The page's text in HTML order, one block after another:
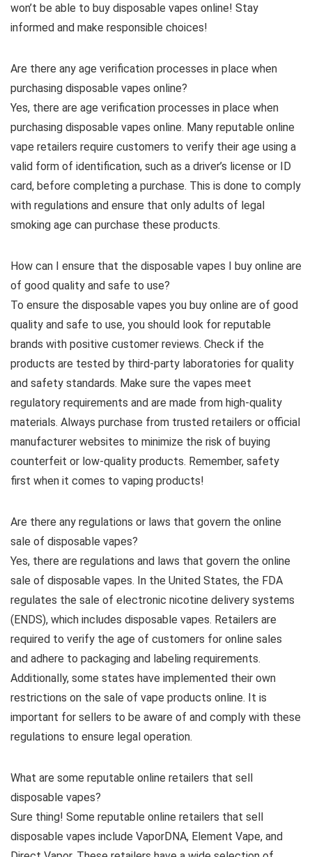
won’t be able to buy disposable vapes online! Stay
informed and make responsible choices!
Are there any age verification processes in place when
purchasing disposable vapes online?
Yes, there are age verification processes in place when
purchasing disposable vapes online. Many reputable online
vape retailers require customers to verify their age using a
valid form of identification, such as a driver’s license or ID
card, before completing a purchase. This is done to comply
with regulations and ensure that only adults of legal
smoking age can purchase these products.
How can I ensure that the disposable vapes I buy online are
of good quality and safe to use?
To ensure the disposable vapes you buy online are of good
quality and safe to use, you should look for reputable
brands with positive customer reviews. Check if the
products are tested by third-party laboratories for quality
and safety standards. Make sure the vapes meet
regulatory requirements and are made from high-quality
materials. Always purchase from trusted retailers or official
manufacturer websites to minimize the risk of buying
counterfeit or low-quality products. Remember, safety
first when it comes to vaping products!
Are there any regulations or laws that govern the online
sale of disposable vapes?
Yes, there are regulations and laws that govern the online
sale of disposable vapes. In the United States, the FDA
regulates the sale of electronic nicotine delivery systems
(ENDS), which includes disposable vapes. Retailers are
required to verify the age of customers for online sales
and adhere to packaging and labeling requirements.
Additionally, some states have implemented their own
restrictions on the sale of vape products online. It is
important for sellers to be aware of and comply with these
regulations to ensure legal operation.
What are some reputable online retailers that sell
disposable vapes?
Sure thing! Some reputable online retailers that sell
disposable vapes include VaporDNA, Element Vape, and